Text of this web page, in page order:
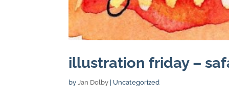
illustration friday –
byJan Dolby | Uncategorized